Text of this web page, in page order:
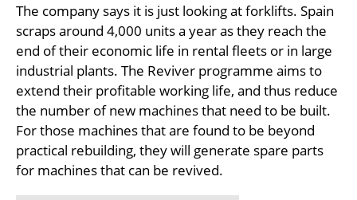
The company says it is just looking at forklifts. Spain
scraps around 4,000 units a year as they reach the
end of their economic life in rental fleets or in large
industrial plants. The Reviver programme aims to
extend their profitable working life, and thus reduce
the number of new machines that need to be built.
For those machines that are found to be beyond
practical rebuilding, they will generate spare parts
for machines that can be revived.